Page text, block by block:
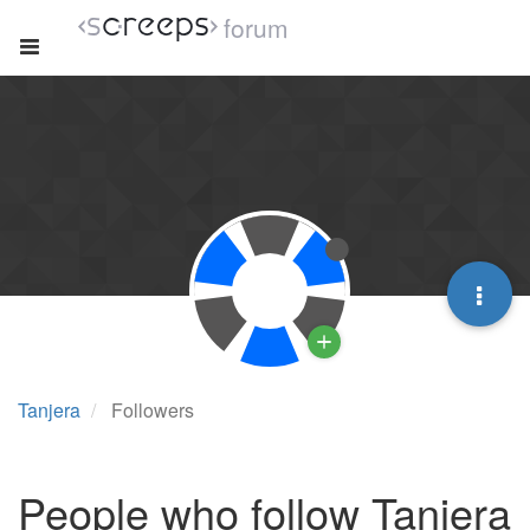
forum
Tanjera Followers
People who follow Tanjera